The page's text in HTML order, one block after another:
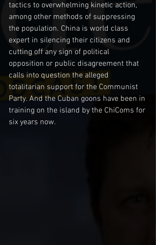
tactics to overwhelming kinetic action,
among other methods of suppressing
the population. China is world class
expert in silencing their citizens and
cutting off any sign of political
opposition or public disagreement that
calls into question the alleged
totalitarian support for the Communist
Party. And the Cuban goons have been in
training on the island by the ChiComs for
six years now.